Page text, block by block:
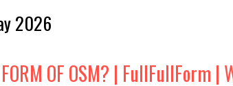
2026
OF OSM? | FullFullForm |